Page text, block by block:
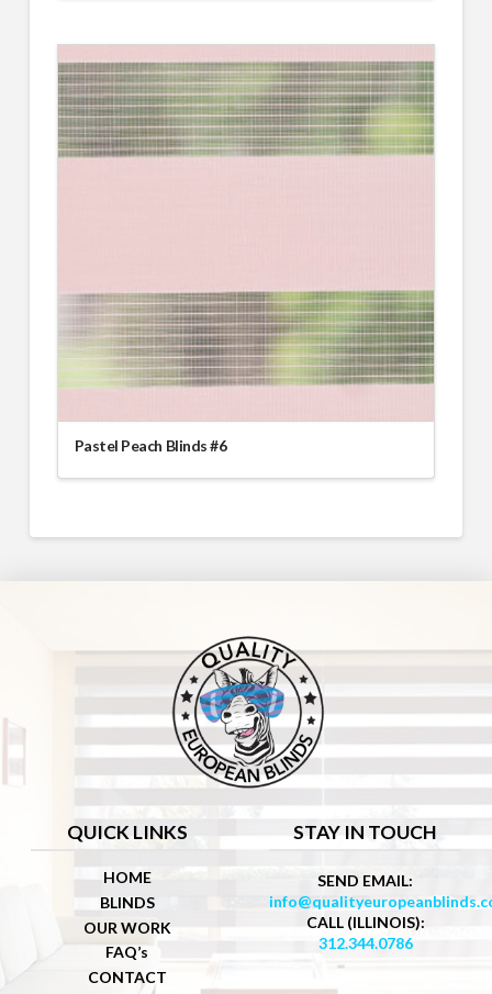
Pastel Peach Blinds #6
QUICK LINKS
HOME
BLINDS
OUR WORK
FAQ’s
CONTACT
STAY IN TOUCH
SEND EMAIL:
CALL (ILLINOIS):
312.344.0786